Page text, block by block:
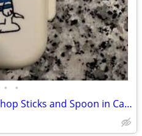
• •
Peanuts - Snoopy Child's Chop Sticks and Spoon in Case